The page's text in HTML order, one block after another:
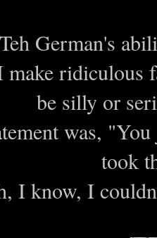
German's
ridiculous
be silly or
was,
took
I know, I